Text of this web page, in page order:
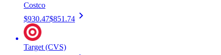
Costco
$930.47$851.74
Target (CVS)